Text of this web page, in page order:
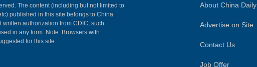
The content (including but not limited to
published in this site belongs to China
written authorization from CDIC, such
in any form. Note: Browsers with
for this site.
About China Daily
Advertise on Site
Contact Us
Job Offer